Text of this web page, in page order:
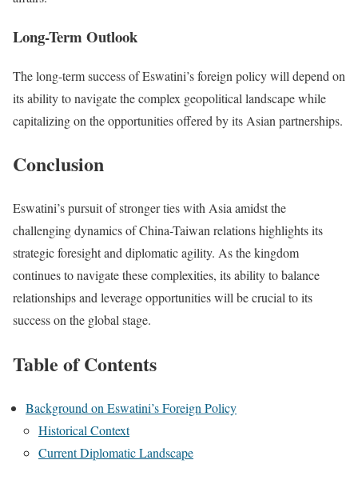
Long-Term Outlook
The long-term success of Eswatini’s foreign policy will depend on
its ability to navigate the complex geopolitical landscape while
capitalizing on the opportunities offered by its Asian partnerships.
Conclusion
Eswatini’s pursuit of stronger ties with Asia amidst the
challenging dynamics of China-Taiwan relations highlights its
strategic foresight and diplomatic agility. As the kingdom
continues to navigate these complexities, its ability to balance
relationships and leverage opportunities will be crucial to its
success on the global stage.
Table of Contents
Background on Eswatini’s Foreign Policy
Historical Context
Current Diplomatic Landscape